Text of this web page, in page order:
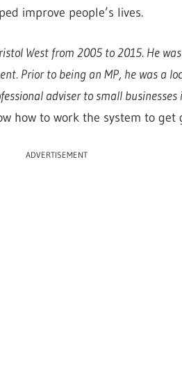
improve people’s lives.
West from 2005 to 2015. He
Prior to being an MP, he was a
adviser to small
how to work the system to
ADVERTISEMENT